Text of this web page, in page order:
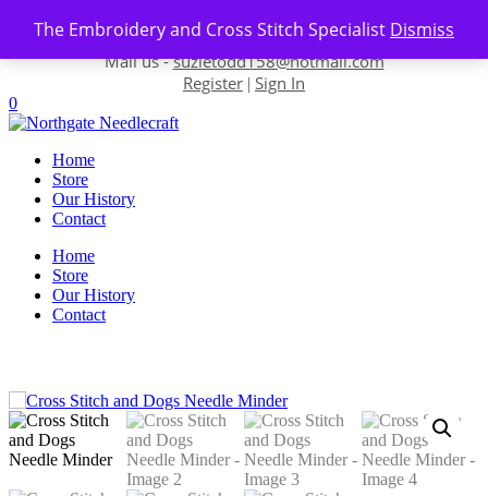
The Embroidery and Cross Stitch Specialist Dismiss
Skip to content
Contact us-01493 843 604
Mail us -suzietodd158@hotmail.com
Register | Sign In
0
Home
Store
Our History
Contact
Home
Store
Our History
Contact